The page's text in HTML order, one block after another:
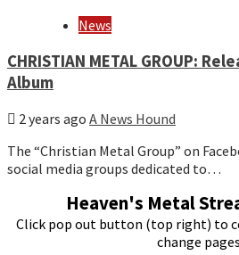
News
CHRISTIAN METAL GROUP:
Album
2 years ago A News Hound
The “Christian Metal Group” on
social media groups dedicated to…
Heaven's Metal
Click pop out button (top right) to
change